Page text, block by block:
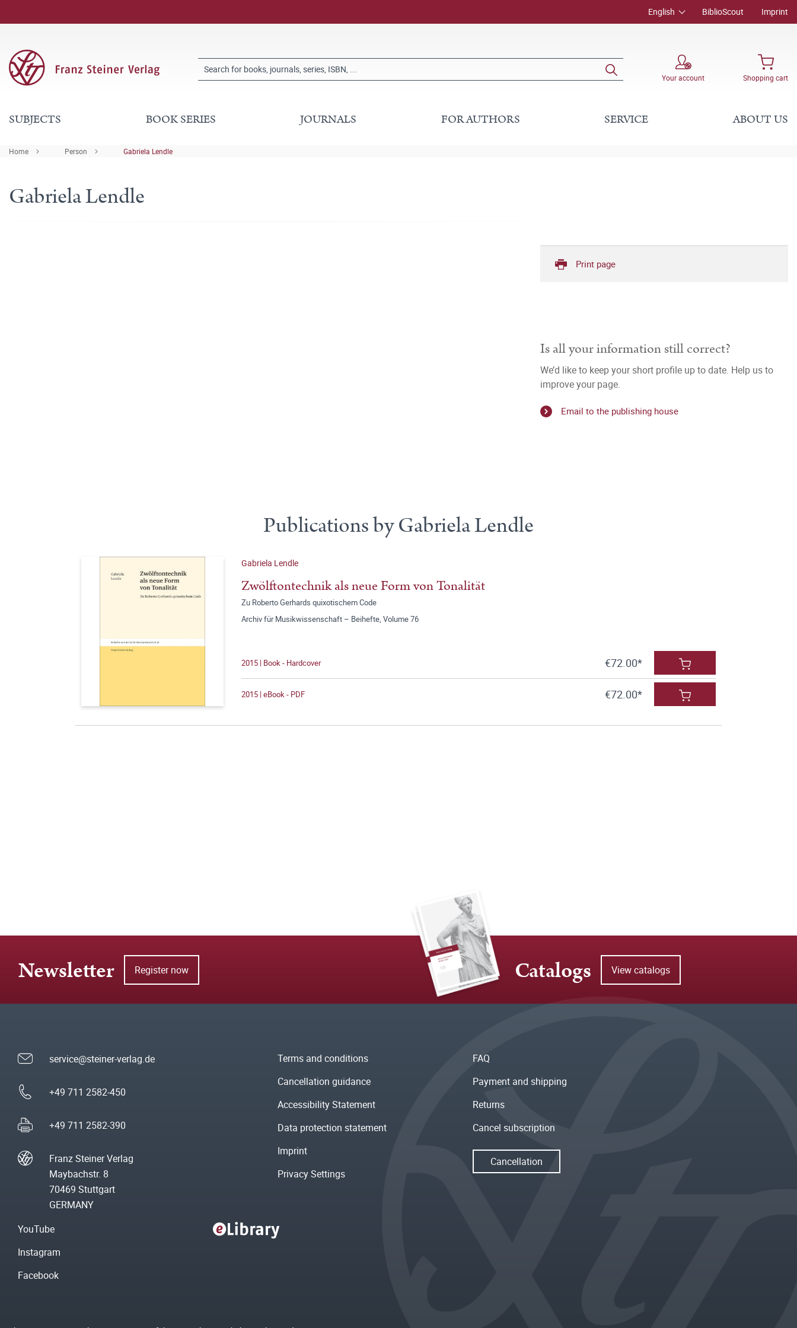
English BiblioScout Imprint
Your account Shopping cart
SUBJECTS BOOK SERIES JOURNALS FOR AUTHORS SERVICE ABOUT US
Home Person Gabriela Lendle
Gabriela Lendle
Print page
Is all your information still correct?
We’d like to keep your short profile up to date. Help us to
improve your page.
Email to the publishing house
Publications by Gabriela Lendle
Gabriela Lendle
Zwölftontechnik als neue Form von Tonalität
Zu Roberto Gerhards quixotischem Code
Archiv für Musikwissenschaft – Beihefte, Volume 76
2015 | Book - Hardcover €72.00*
2015 | eBook - PDF €72.00*
Newsletter Register now Catalogs View catalogs
service@steiner-verlag.de
+49 711 2582-450
+49 711 2582-390
Franz Steiner Verlag
Maybachstr. 8
70469 Stuttgart
GERMANY
Terms and conditions
Cancellation guidance
Accessibility Statement
Data protection statement
Imprint
Privacy Settings
FAQ
Payment and shipping
Returns
Cancel subscription
Cancellation
YouTube
Instagram
Facebook